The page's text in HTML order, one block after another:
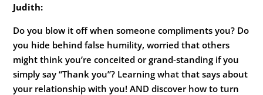
Judith:
Do you blow it off when someone compliments you? Do
you hide behind false humility, worried that others
might think you’re conceited or grand-standing if you
simply say “Thank you”? Learning what that says about
your relationship with you! AND discover how to turn